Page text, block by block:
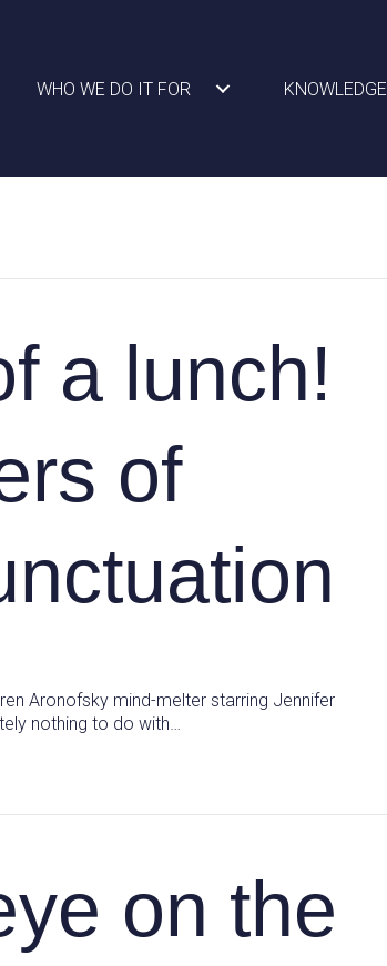
WHO WE DO IT FOR KNOWLEDGE
a lunch!
of
Aronofsky mind-melter starring Jennifer
nothing to do with…
on the